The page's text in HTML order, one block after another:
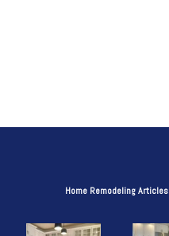
Home Remodeling Articles